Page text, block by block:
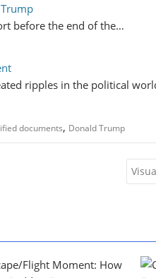
before the end of the…
ripples in the political
documents, Donald Trump